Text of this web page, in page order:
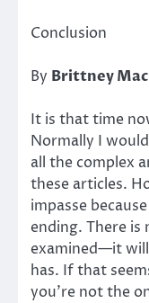
Conclusion
By Brittney
It is that time
Normally I
all the complex
these articles.
impasse
ending. There is
examined—it
has. If that
you’re not the